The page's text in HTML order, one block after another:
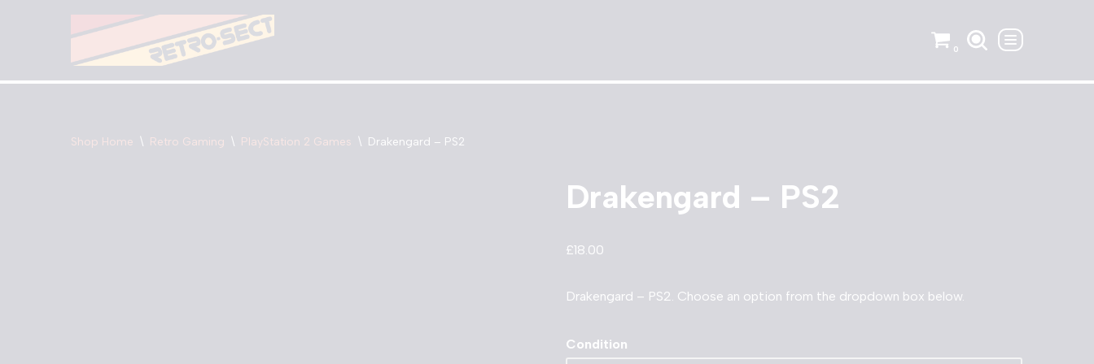
content
0
Shop Home \ Retro Gaming \ PlayStation 2 Games \ Drakengard – PS2
Drakengard – PS2
£18.00
Drakengard – PS2. Choose an option from the dropdown box below.
Condition